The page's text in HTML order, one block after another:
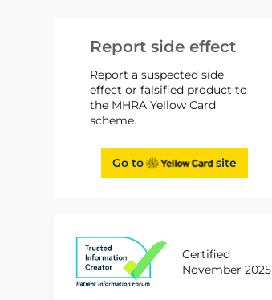
Report side effect
Report a suspected side
effect or falsified product to
the MHRA Yellow Card
scheme.
Go to site
Certified
November 2025